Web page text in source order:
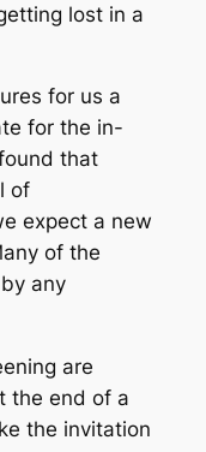
lost in a
for us a
for the in-
that
of
expect a new
of the
any
are
the end of a
the invitation